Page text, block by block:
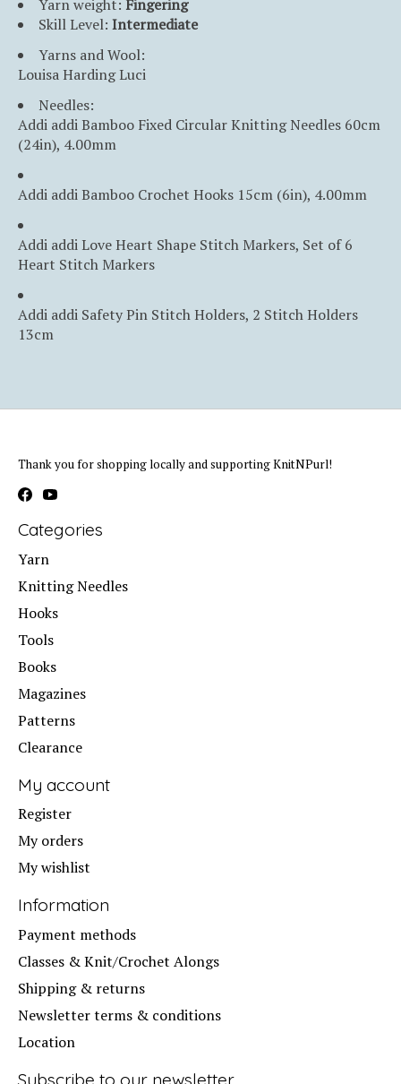
Yarn weight: Fingering
Skill Level: Intermediate
Yarns and Wool:
Louisa Harding Luci
Needles:
Addi addi Bamboo Fixed Circular Knitting Needles 60cm
(24in), 4.00mm
Addi addi Bamboo Crochet Hooks 15cm (6in), 4.00mm
Addi addi Love Heart Shape Stitch Markers, Set of 6
Heart Stitch Markers
Addi addi Safety Pin Stitch Holders, 2 Stitch Holders
13cm
Thank you for shopping locally and supporting KnitNPurl!
Categories
Yarn
Knitting Needles
Hooks
Tools
Books
Magazines
Patterns
Clearance
My account
Register
My orders
My wishlist
Information
Payment methods
Classes & Knit/Crochet Alongs
Shipping & returns
Newsletter terms & conditions
Location
Subscribe to our newsletter